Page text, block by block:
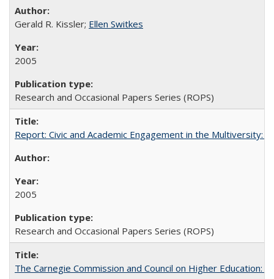
Gerald R. Kissler; Ellen Switkes
2005
Research and Occasional Papers Series (ROPS)
Report: Civic and Academic Engagement in the
2005
Research and Occasional Papers Series (ROPS)
The Carnegie Commission and Council on Higher Education: